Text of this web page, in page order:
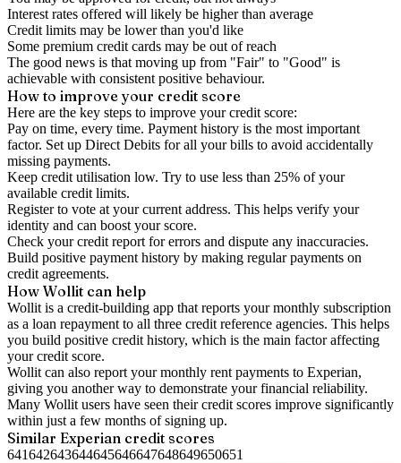
Interest rates offered will likely be higher than average
Credit limits may be lower than you'd like
Some premium credit cards may be out of reach
The good news is that moving up from "Fair" to "Good" is
achievable with consistent positive behaviour.
How to improveyour credit score
Here are the key steps to improve your credit score:
Pay on time, every time. Payment history is the most important
factor. Set up Direct Debits for all your bills to avoid accidentally
missing payments.
Keep credit utilisation low. Try to use less than 25% of your
available credit limits.
Register to vote at your current address. This helps verify your
identity and can boost your score.
Check yourcredit report for errors and dispute any inaccuracies.
Build positive payment history by making regular payments on
credit agreements.
How Wollit can help
Wollit is a credit-building app that reports your monthly subscription
as a loan repayment to all three credit reference agencies. This helps
you build positive credit history, which is the main factor affecting
your credit score.
Wollit can also report your monthly rent payments to Experian,
giving you another way to demonstrate your financial reliability.
Many Wollit users have seen their credit scores improve significantly
within just a few months of signing up.
Similar Experian credit scores
641642643644645646647648649650651